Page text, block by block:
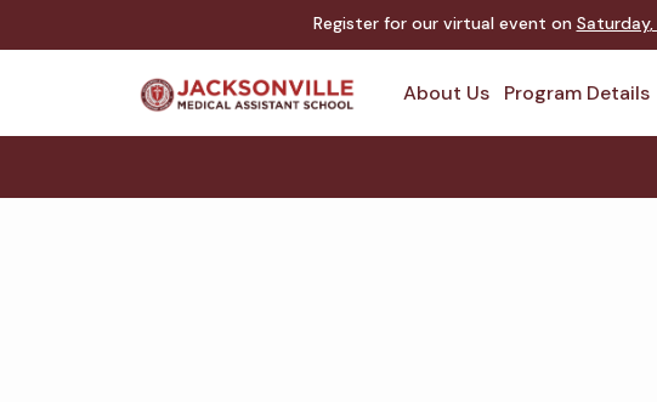
Register for our virtual event on Saturday,
About Us Program Details